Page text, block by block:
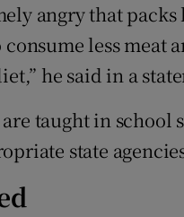
angry that
less
he said in a
taught in
state